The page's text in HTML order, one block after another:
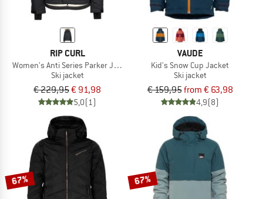
RIP CURL
Women's Anti Series Parker Jacket 10K/10K
Ski jacket
€ 229,95€ 91,98
5,0(1)
VAUDE
Kid's Snow Cup Jacket
Ski jacket
€ 159,95from € 63,98
4,9(8)
67% 67%